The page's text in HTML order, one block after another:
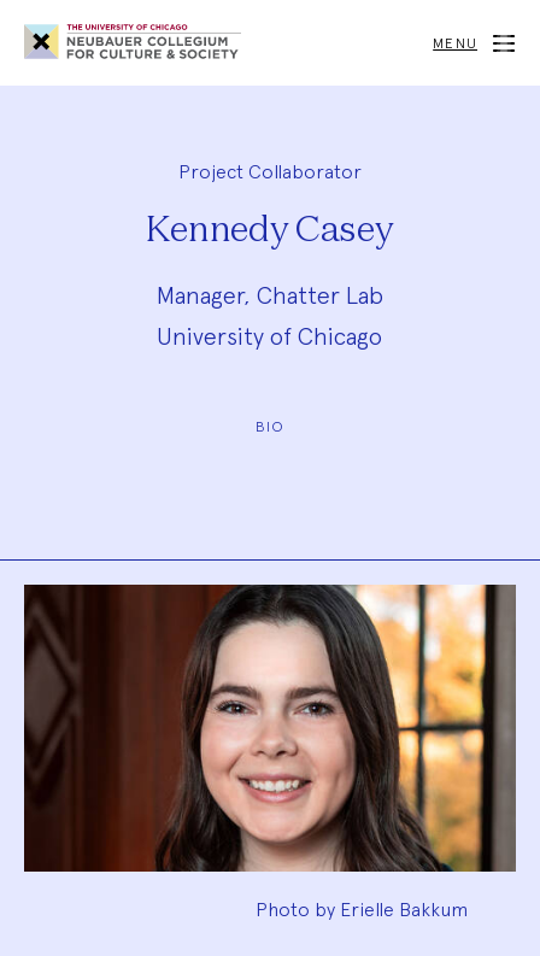
Neubauer
Collegium
for
Society
MENU
Project Collaborator
Kennedy Casey
Manager, Chatter Lab
University of Chicago
BIO
Biography
Photo by Erielle Bakkum